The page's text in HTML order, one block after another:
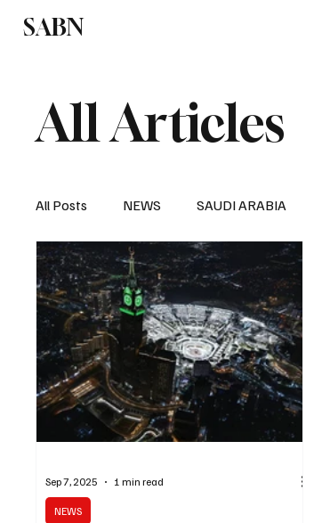
SABN
All Articles
All Posts NEWS SAUDI ARABIA
SPORTS EUROPE WORLD
NEWS
Sep 7, 2025 1 min read